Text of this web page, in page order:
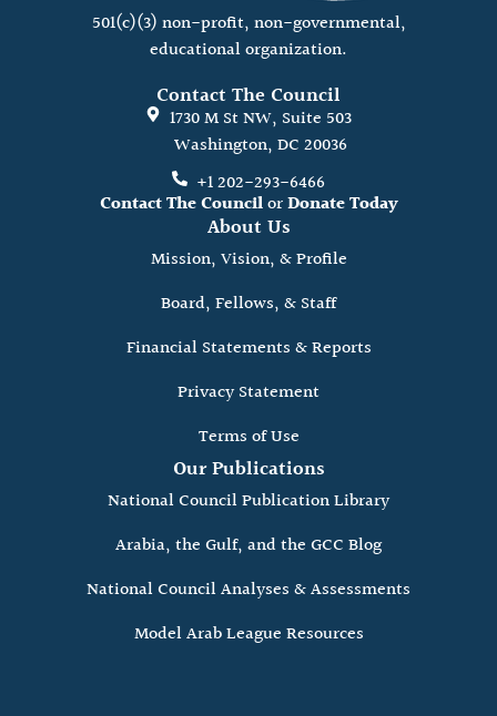
501(c)(3) non-profit, non-governmental,
educational organization.
Contact The Council
1730 M St NW, Suite 503
Washington, DC 20036
+1 202-293-6466
Contact The CouncilorDonate Today
About Us
Mission, Vision, & Profile
Board, Fellows, & Staff
Financial Statements & Reports
Privacy Statement
Terms of Use
Our Publications
National Council Publication Library
Arabia, the Gulf, and the GCC Blog
National Council Analyses & Assessments
Model Arab League Resources